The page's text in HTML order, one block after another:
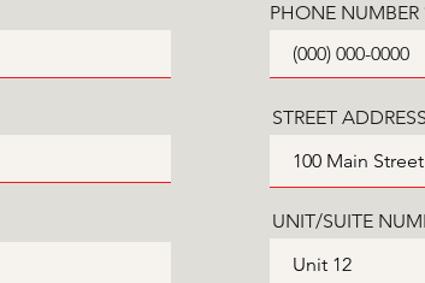
PHONE NUMBER
STREET ADDRESS
UNIT/SUITE